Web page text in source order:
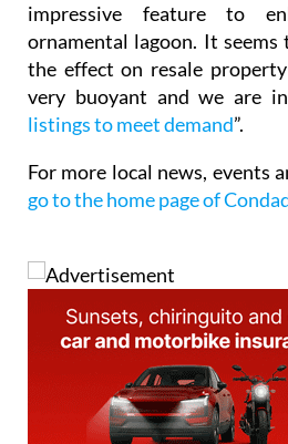
impressive feature to
ornamental lagoon. It
the effect on resale
very buoyant and we are
listings to meet demand”.
For more local news, events
go to the home page of